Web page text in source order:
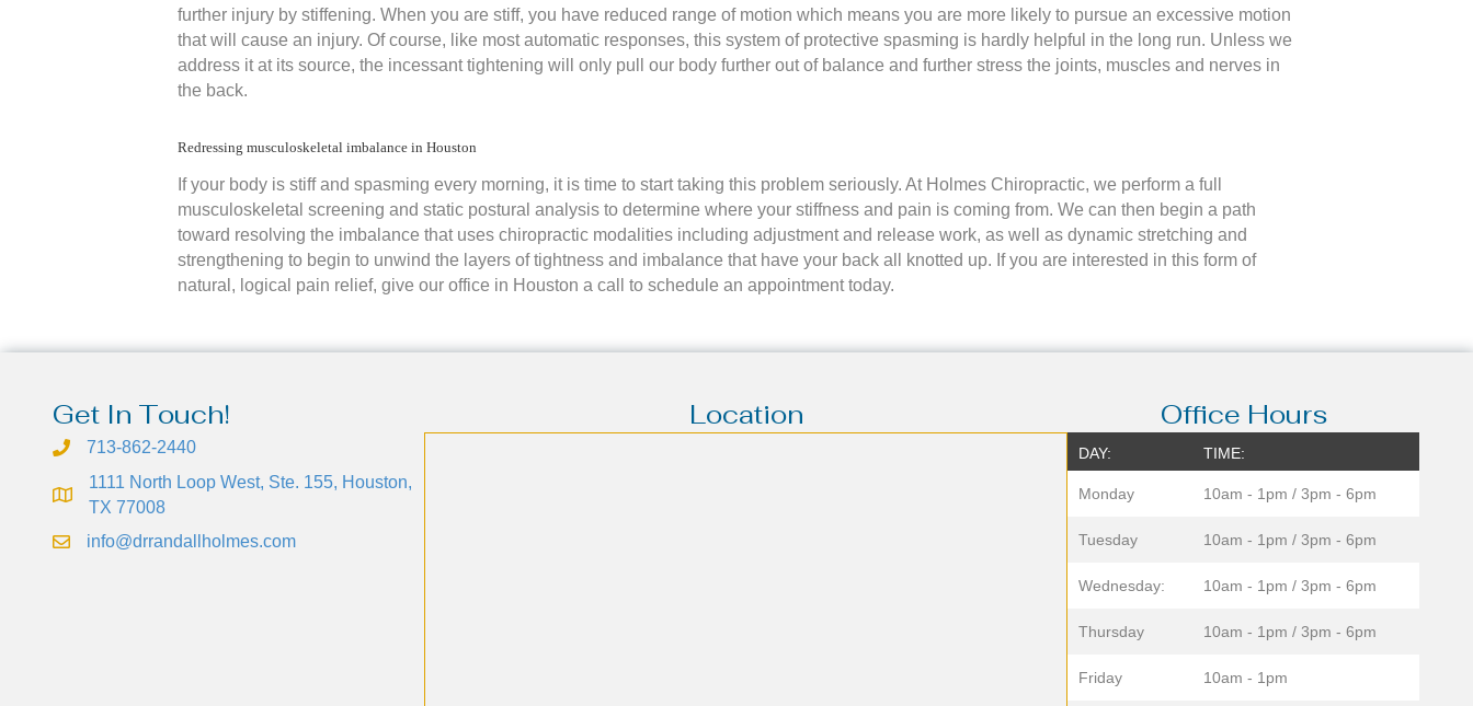
further injury by stiffening. When you are stiff, you have reduced range of motion which means you are more likely to pursue an excessive motion
that will cause an injury. Of course, like most automatic responses, this system of protective spasming is hardly helpful in the long run. Unless we
address it at its source, the incessant tightening will only pull our body further out of balance and further stress the joints, muscles and nerves in
the back.
Redressing musculoskeletal imbalance in Houston
If your body is stiff and spasming every morning, it is time to start taking this problem seriously. At Holmes Chiropractic, we perform a full
musculoskeletal screening and static postural analysis to determine where your stiffness and pain is coming from. We can then begin a path
toward resolving the imbalance that uses chiropractic modalities including adjustment and release work, as well as dynamic stretching and
strengthening to begin to unwind the layers of tightness and imbalance that have your back all knotted up. If you are interested in this form of
natural, logical pain relief, give our office in Houston a call to schedule an appointment today.
Get In Touch!
713-862-2440
1111 North Loop West, Ste. 155, Houston,
TX 77008
info@drrandallholmes.com
Location Office Hours
DAY: TIME:
Monday 10am - 1pm / 3pm - 6pm
Tuesday 10am - 1pm / 3pm - 6pm
Wednesday: 10am - 1pm / 3pm - 6pm
Thursday 10am - 1pm / 3pm - 6pm
Friday 10am - 1pm